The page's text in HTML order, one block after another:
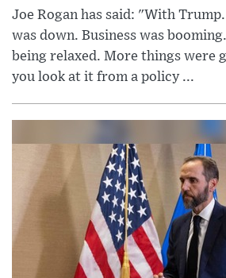
Joe Rogan has said: "With
was down. Business was
being relaxed. More things were
you look at it from a policy ...